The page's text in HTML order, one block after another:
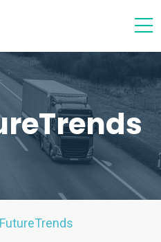
FutureTrends